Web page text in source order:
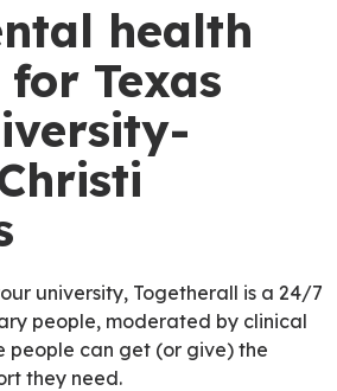
health
Texas
university, Togetherall is a 24/7
people, moderated by clinical
people can get (or give) the
they need.